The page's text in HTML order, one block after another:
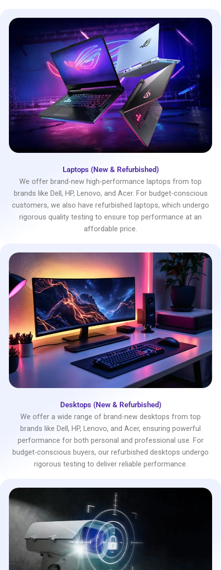
Laptops (New & Refurbished)
We offer brand-new high-performance laptops from top
brands like Dell, HP, Lenovo, and Acer. For budget-conscious
customers, we also have refurbished laptops, which undergo
rigorous quality testing to ensure top performance at an
affordable price.
Desktops (New & Refurbished)
We offer a wide range of brand-new desktops from top
brands like Dell, HP, Lenovo, and Acer, ensuring powerful
performance for both personal and professional use. For
budget-conscious buyers, our refurbished desktops undergo
rigorous testing to deliver reliable performance.